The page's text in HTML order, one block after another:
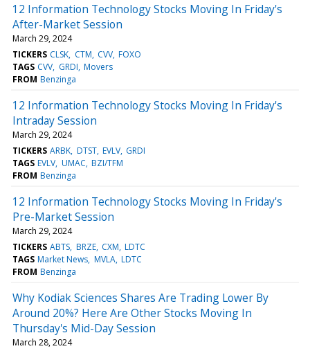
12 Information Technology Stocks Moving In Friday's
After-Market Session
March 29, 2024
TICKERS CLSK CTM CVV FOXO
TAGS CVV GRDI Movers
FROM Benzinga
12 Information Technology Stocks Moving In Friday's
Intraday Session
March 29, 2024
TICKERS ARBK DTST EVLV GRDI
TAGS EVLV UMAC BZI/TFM
FROM Benzinga
12 Information Technology Stocks Moving In Friday's
Pre-Market Session
March 29, 2024
TICKERS ABTS BRZE CXM LDTC
TAGS Market News MVLA LDTC
FROM Benzinga
Why Kodiak Sciences Shares Are Trading Lower By
Around 20%? Here Are Other Stocks Moving In
Thursday's Mid-Day Session
March 28, 2024